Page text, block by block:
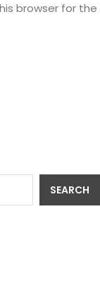
browser for the
SEARCH